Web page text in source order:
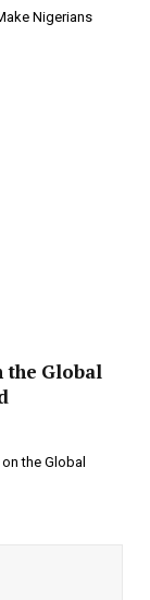
Nigerians
the Global
the Global